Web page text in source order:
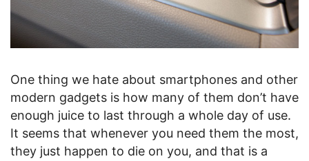
One thing we hate about smartphones and other
modern gadgets is how many of them don’t have
enough juice to last through a whole day of use.
It seems that whenever you need them the most,
they just happen to die on you, and that is a